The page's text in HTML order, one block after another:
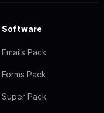
Software
Emails Pack
Forms Pack
Super Pack